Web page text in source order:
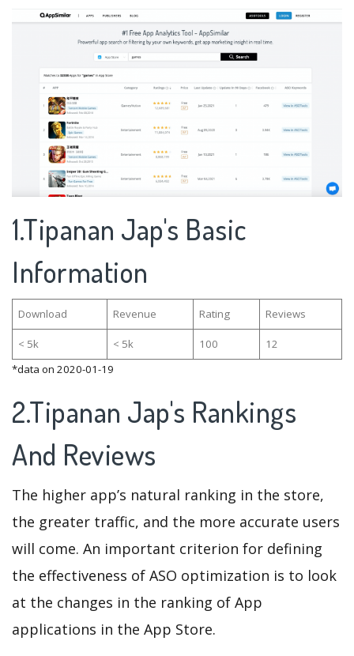
1.Tipanan Jap's Basic
Information
Download Revenue Rating Reviews
< 5k < 5k 100
12
*data on 2020-01-19
2.Tipanan Jap's Rankings
And Reviews
The higher app’s natural ranking in the store,
the greater traffic, and the more accurate users
will come. An important criterion for defining
the effectiveness of ASO optimization is to look
at the changes in the ranking of App
applications in the App Store.